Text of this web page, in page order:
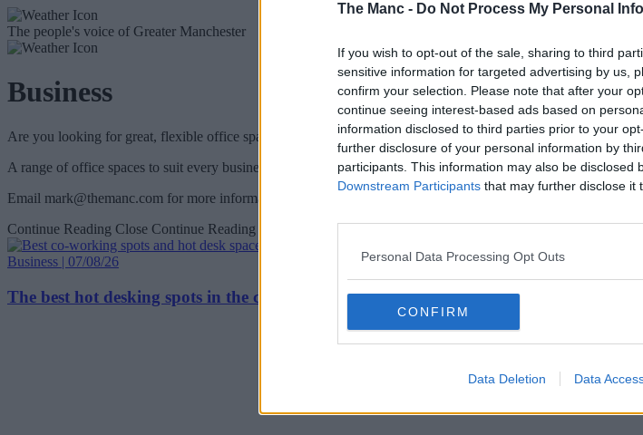
The Manc - Do Not Process My Personal
If you wish to opt-out of the sale, sharing to third
sensitive information for targeted advertising by us,
confirm your selection. Please note that after your
continue seeing interest-based ads based on
information disclosed to third parties prior to your
further disclosure of your personal information by
participants. This information may also be disclosed
Downstream Participants that may further disclose it
Personal Data Processing Opt Outs
CONFIRM
Data Deletion Data
The people's voice of Greater Manchester
Business
Are you looking for great, flexible office space in the heart of Manchester, with competitive pricing, and even
A range of office spaces to suit every business are now available to rent, offering a perfect blend of location,
Email mark@themanc.com for more information.
Continue Reading Close Continue Reading
Business | 07/08/26
The best hot desking spots in the city centre as Manchester boasts the ‘most co-